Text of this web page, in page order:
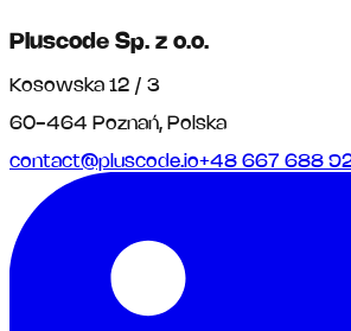
Pluscode Sp. z o.o.
Kosowska 12 / 3
60-464 Poznań, Polska
contact@pluscode.io+48 667 688